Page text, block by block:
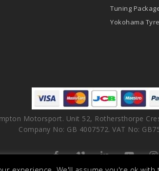
Tuning
Yokohama
Motorsport. Unit 52, Rothersthorpe
Company No: GB 4007572. VAT No:
facebookvimeo linkedinyoutube